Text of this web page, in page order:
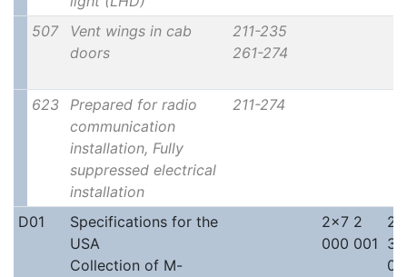
507
Vent wings in cab
doors
211-235
261-274
623
Prepared for radio
communication
installation, Fully
suppressed electrical
installation
211-274
D01
Specifications for the
USA
Collection of M-
2x7 2
000 001